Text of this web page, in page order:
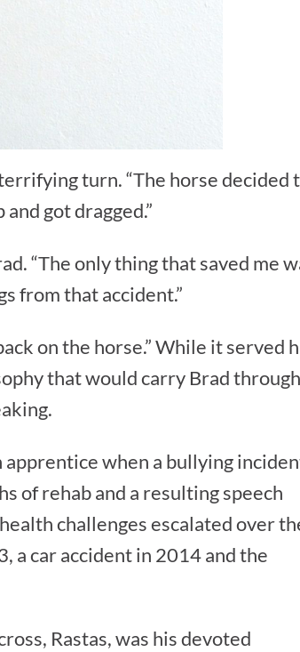
turn. “The horse decided
got dragged.”
“The only thing that saved me
from that accident.”
on the horse.” While it served
that would carry Brad
when a bullying
of rehab and a resulting speech
challenges escalated over
a car accident in 2014 and the
Rastas, was his devoted